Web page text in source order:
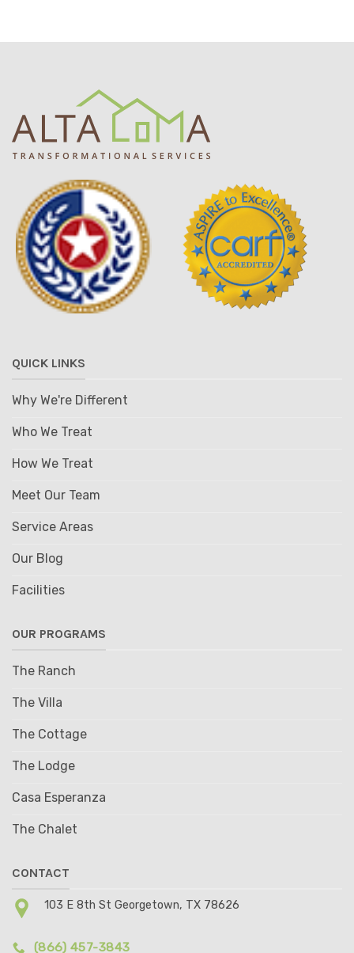
QUICK LINKS
Why We're Different
Who We Treat
How We Treat
Meet Our Team
Service Areas
Our Blog
Facilities
OUR PROGRAMS
The Ranch
The Villa
The Cottage
The Lodge
Casa Esperanza
The Chalet
CONTACT
103 E 8th St Georgetown, TX 78626
(866) 457-3843